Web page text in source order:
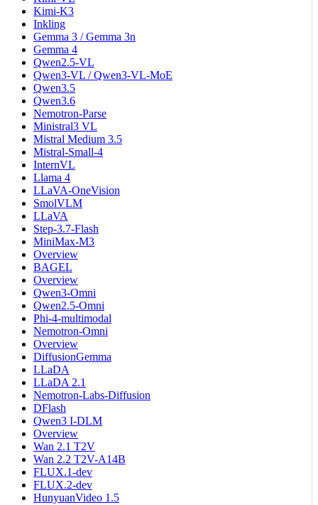
Kimi-K3
Inkling
Gemma 3 / Gemma 3n
Gemma 4
Qwen2.5-VL
Qwen3-VL / Qwen3-VL-MoE
Qwen3.5
Qwen3.6
Nemotron-Parse
Ministral3 VL
Mistral Medium 3.5
Mistral-Small-4
InternVL
Llama 4
LLaVA-OneVision
SmolVLM
LLaVA
Step-3.7-Flash
MiniMax-M3
Overview
BAGEL
Overview
Qwen3-Omni
Qwen2.5-Omni
Phi-4-multimodal
Nemotron-Omni
Overview
DiffusionGemma
LLaDA
LLaDA 2.1
Nemotron-Labs-Diffusion
DFlash
Qwen3 I-DLM
Overview
Wan 2.1 T2V
Wan 2.2 T2V-A14B
FLUX.1-dev
FLUX.2-dev
HunyuanVideo 1.5